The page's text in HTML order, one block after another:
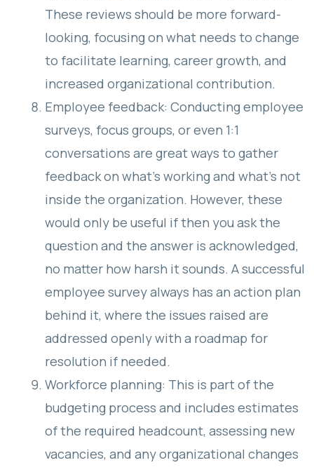
These reviews should be more forward-
looking, focusing on what needs to change
to facilitate learning, career growth, and
increased organizational contribution.
Employee feedback: Conducting employee
surveys, focus groups, or even 1:1
conversations are great ways to gather
feedback on what’s working and what’s not
inside the organization. However, these
would only be useful if then you ask the
question and the answer is acknowledged,
no matter how harsh it sounds. A successful
employee survey always has an action plan
behind it, where the issues raised are
addressed openly with a roadmap for
resolution if needed.
Workforce planning: This is part of the
budgeting process and includes estimates
of the required headcount, assessing new
vacancies, and any organizational changes